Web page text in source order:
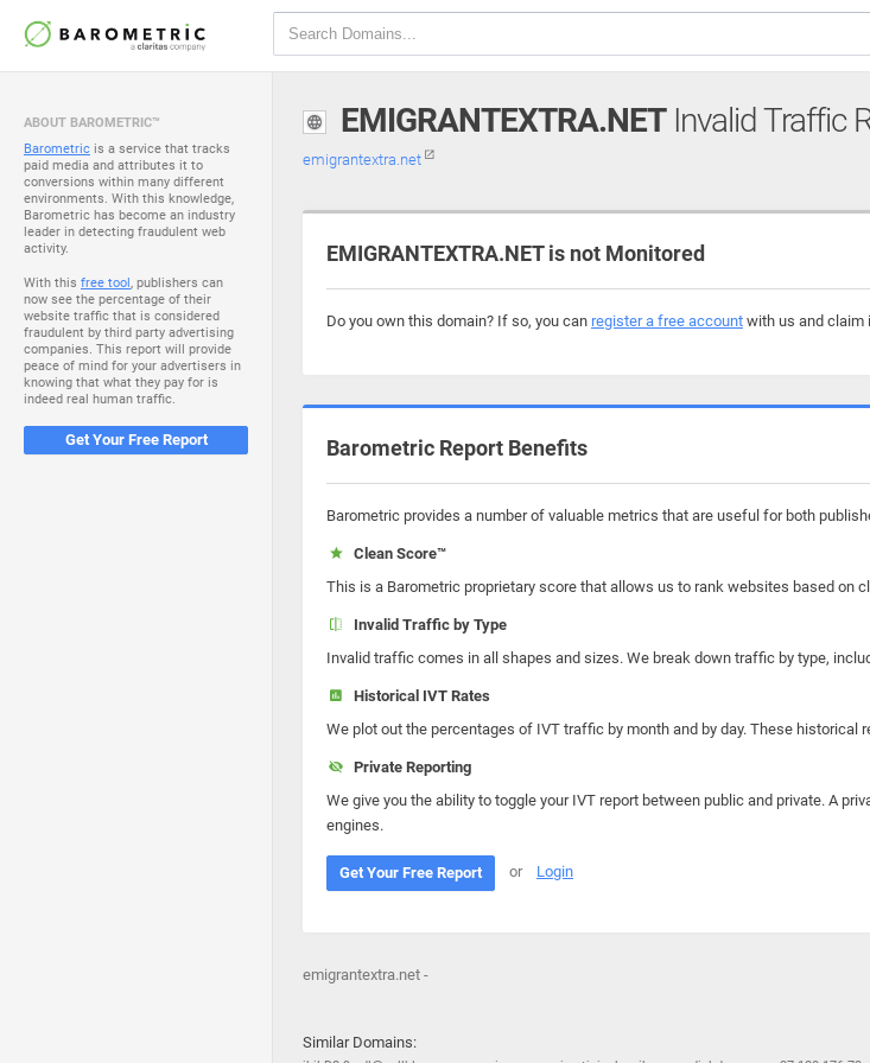
ABOUT BAROMETRIC™
Barometric is a service that tracks
paid media and attributes it to
conversions within many different
environments. With this knowledge,
Barometric has become an industry
leader in detecting fraudulent web
activity.
With this free tool, publishers can
now see the percentage of their
website traffic that is considered
fraudulent by third party advertising
companies. This report will provide
peace of mind for your advertisers in
knowing that what they pay for is
indeed real human traffic.
Get Your Free Report
EMIGRANTEXTRA.NETInvalid Traffic
emigrantextra.net
EMIGRANTEXTRA.NET is not Monitored
Do you own this domain? If so, you can register a free account with us and claim
Barometric Report Benefits
Barometric provides a number of valuable metrics that are useful for both
Clean Score™
This is a Barometric proprietary score that allows us to rank websites based on
Invalid Traffic by Type
Invalid traffic comes in all shapes and sizes. We break down traffic by type,
Historical IVT Rates
We plot out the percentages of IVT traffic by month and by day. These
Private Reporting
We give you the ability to toggle your IVT report between public and private. A
engines.
Get Your Free Report or Login
emigrantextra.net -
Similar Domains: